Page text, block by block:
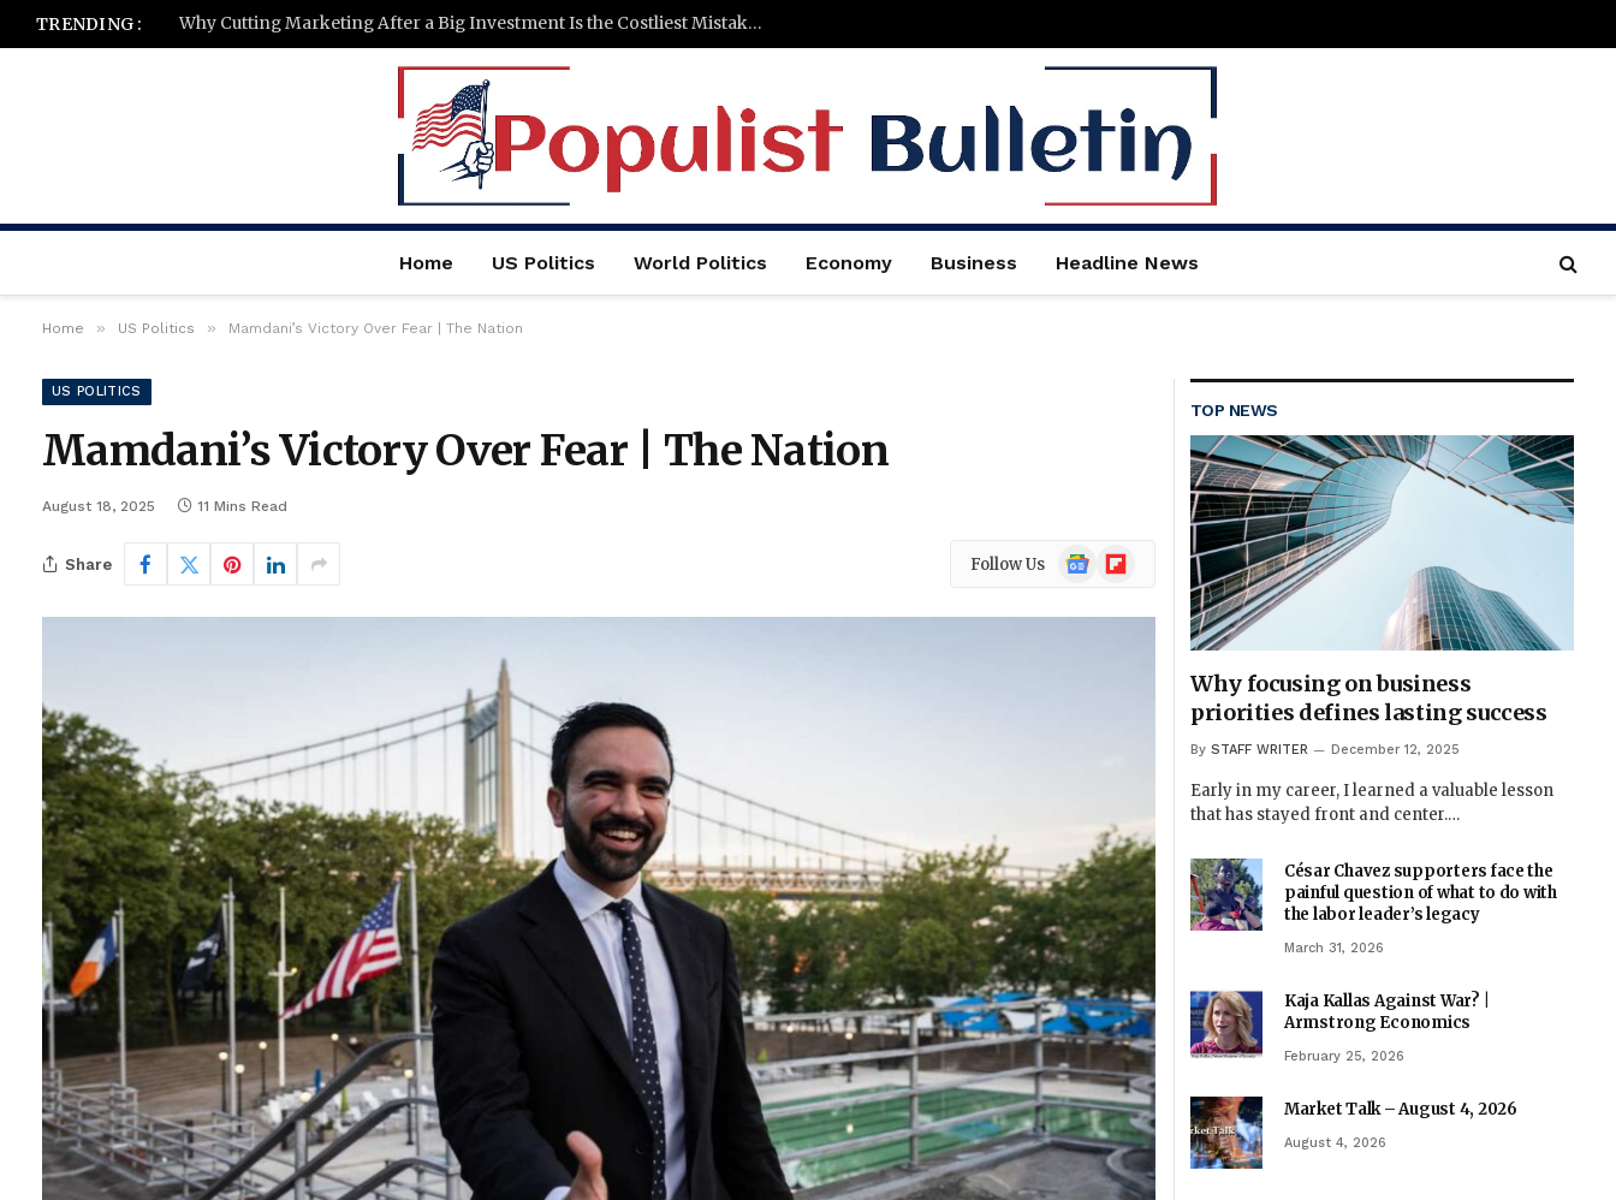
TRENDING : Why Cutting Marketing After a Big Investment Is the Costliest Mistake You Can Make
Home US Politics World Politics Economy Business Headline News
Home » US Politics » Mamdani’s Victory Over Fear | The Nation
US POLITICS
Mamdani’s Victory Over Fear | The Nation
August 18, 2025 11 Mins Read
Share Follow Us
Google
News
Flipboard
TOP NEWS
Why focusing on business
priorities defines lasting success
By STAFF WRITER December 12, 2025
Early in my career, I learned a valuable lesson
that has stayed front and center.…
César Chavez supporters face the
painful question of what to do with
the labor leader’s legacy
March 31, 2026
Kaja Kallas Against War? |
Armstrong Economics
February 25, 2026
Market Talk – August 4, 2026
August 4, 2026